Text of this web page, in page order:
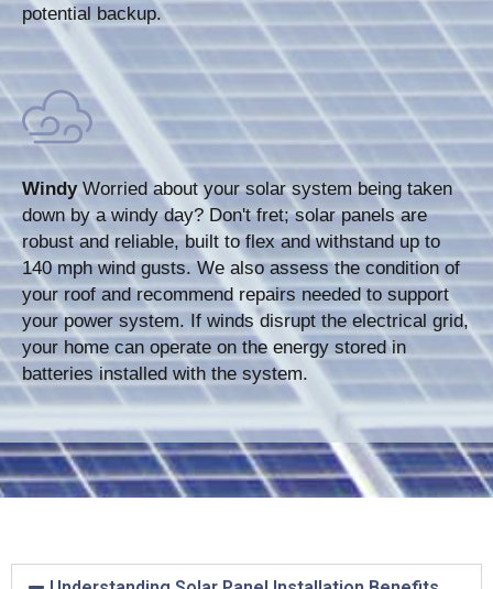
potential backup.
Windy Worried about your solar system being taken
down by a windy day? Don't fret; solar panels are
robust and reliable, built to flex and withstand up to
140 mph wind gusts. We also assess the condition of
your roof and recommend repairs needed to support
your power system. If winds disrupt the electrical grid,
your home can operate on the energy stored in
batteries installed with the system.